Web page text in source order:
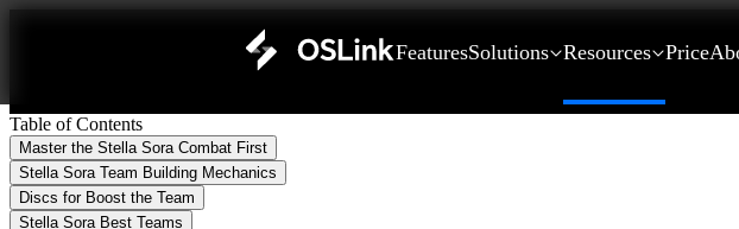
FeaturesSolutions Resources Price
Table of Contents
Master the Stella Sora Combat First
Stella Sora Team Building Mechanics
Discs for Boost the Team
Stella Sora Best Teams